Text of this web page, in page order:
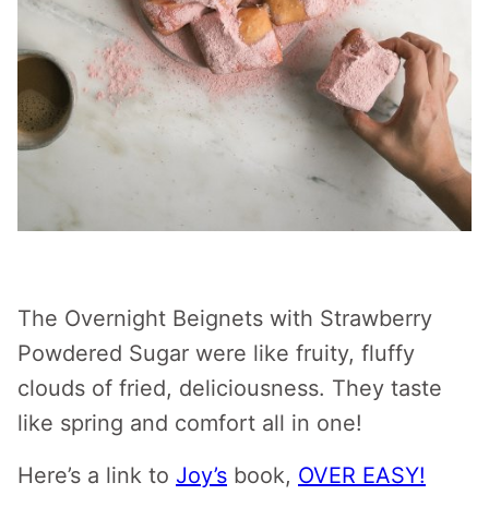
The Overnight Beignets with Strawberry
Powdered Sugar were like fruity, fluffy
clouds of fried, deliciousness. They taste
like spring and comfort all in one!
Here’s a link to Joy’s book, OVER EASY!